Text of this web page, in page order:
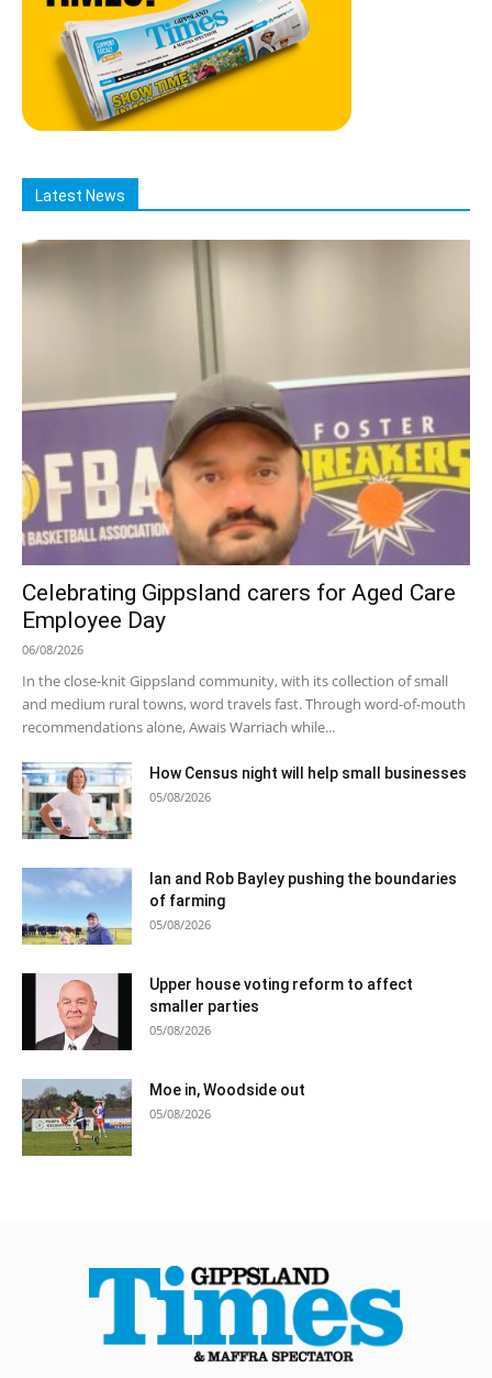
Latest News
Celebrating Gippsland carers for Aged Care
Employee Day
06/08/2026
In the close-knit Gippsland community, with its collection of small
and medium rural towns, word travels fast. Through word-of-mouth
recommendations alone, Awais Warriach while...
How Census night will help small businesses
05/08/2026
Ian and Rob Bayley pushing the boundaries
of farming
05/08/2026
Upper house voting reform to affect
smaller parties
05/08/2026
Moe in, Woodside out
05/08/2026